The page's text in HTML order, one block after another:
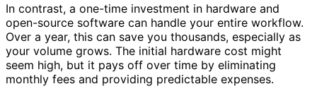
In contrast, a one-time investment in hardware and
open-source software can handle your entire workflow.
Over a year, this can save you thousands, especially as
your volume grows. The initial hardware cost might
seem high, but it pays off over time by eliminating
monthly fees and providing predictable expenses.